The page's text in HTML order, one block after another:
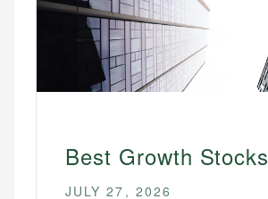
Best Growth Stocks
JULY 27, 2026